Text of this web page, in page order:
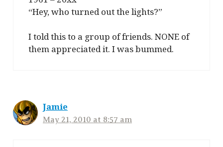
“Hey, who turned out the lights?”
I told this to a group of friends. NONE of
them appreciated it. I was bummed.
Jamie
May 21, 2010 at 8:57 am